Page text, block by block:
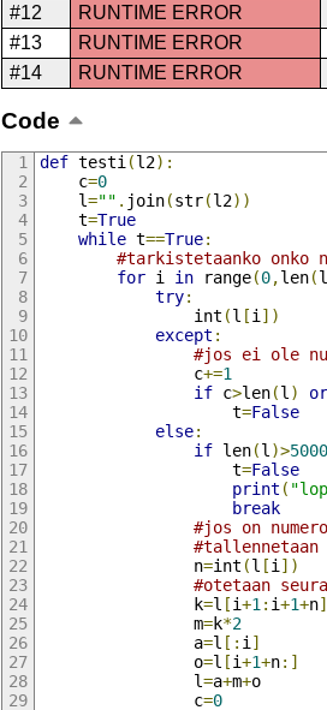
#12
RUNTIME ERROR
#13
RUNTIME ERROR
#14
RUNTIME ERROR
Code
def testi(l2):
    c
=0
    l
="" . join(str(l2))
    t
=True
while t==True:
#tarkistetaanko onko
for i in range(0,len(l
try:
                int
(l [i])
except :
#jos ei ole
                c
+=1
if c>len(l) or
                    t
=False
else:
if len(l)>
                    t
=False
print (
break
#jos on
#tallennetaan
                n
=int (l [i])
#otetaan
                k
=l [i+1: i+1+n]
                m
=k*2
                a
=l [: i]
                o
=l [i+1+n:]
                l
=a+m+o
                c
=0